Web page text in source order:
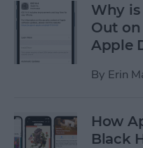
Why is
Out
Apple
By Erin
How
Black